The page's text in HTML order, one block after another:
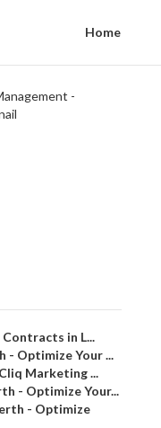
Home
in L...
- Optimize Your ...
Marketing ...
- Optimize Your...
- Optimize